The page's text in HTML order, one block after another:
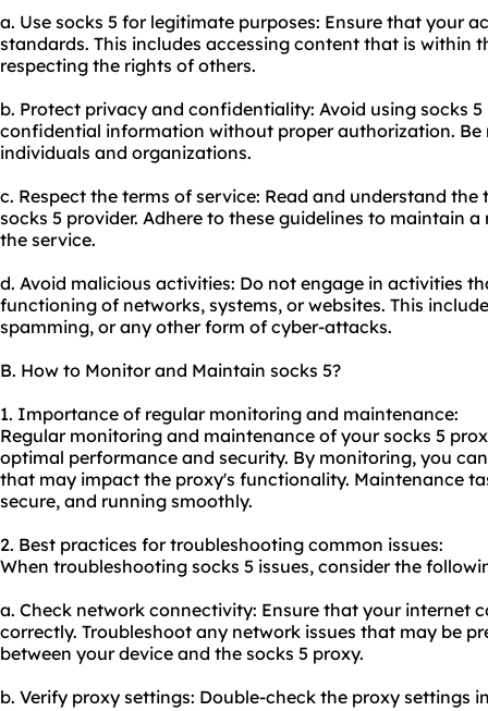
a. Use socks 5 for legitimate purposes: Ensure that your
standards. This includes accessing content that is within
respecting the rights of others.
b. Protect privacy and confidentiality: Avoid using socks
confidential information without proper authorization.
individuals and organizations.
c. Respect the terms of service: Read and understand
socks 5 provider. Adhere to these guidelines to maintain
the service.
d. Avoid malicious activities: Do not engage in activities
functioning of networks, systems, orwebsites. This
spamming, or any other form of cyber-attacks.
B. How to Monitor and Maintain socks 5?
1. Importance of regular monitoring and maintenance:
Regular monitoring and maintenance of your socks 5
optimal performance and security. By monitoring, you
that may impact the proxy's functionality. Maintenance
secure, and running smoothly.
2. Best practices for troubleshooting common issues:
When troubleshooting socks 5 issues, consider the
a. Check network connectivity: Ensure that your internet
correctly. Troubleshoot any network issues that may be
between your device and the socks 5 proxy.
b. Verify proxy settings: Double-check the proxy settings